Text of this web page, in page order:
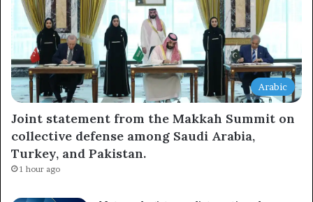
Arabic
Joint statement from the Makkah Summit on
collective defense among Saudi Arabia,
Turkey, and Pakistan.
1 hour ago